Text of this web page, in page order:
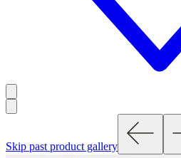
Skip past product gallery